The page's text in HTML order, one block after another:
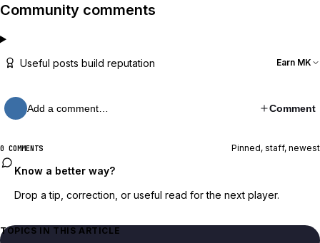
Community comments
Useful posts build reputation Earn MK
Add a comment… Comment
0 COMMENTS Pinned, staff, newest
Know a better way?
Drop a tip, correction, or useful read for the next player.
TOPICS IN THIS ARTICLE